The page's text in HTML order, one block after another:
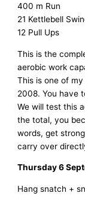
400 m Run
21 Kettlebell
12 Pull Ups
This is the
aerobic work
This is one of
2008. You have
We will test this
the total, you
words, get
carry over
Thursday 6
Hang snatch +